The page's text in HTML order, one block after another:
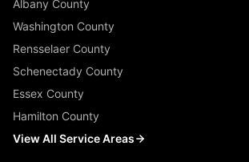
Albany County
Washington County
Rensselaer County
Schenectady County
Essex County
Hamilton County
View All Service Areas